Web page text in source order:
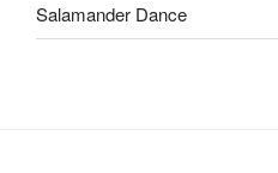
Salamander Dance